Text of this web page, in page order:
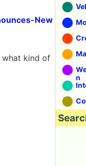
New
what kind of
n